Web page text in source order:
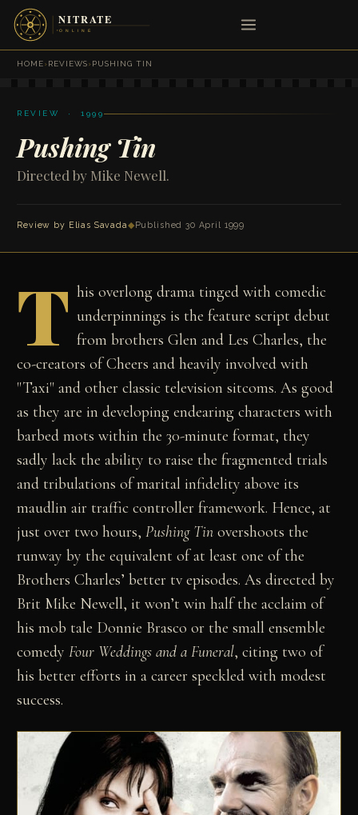
HOME›REVIEWS›PUSHING TIN
REVIEW · 1999
Pushing Tin
Directed by Mike Newell.
Review by Elias Savada◆Published 30 April 1999
T his overlong drama tinged with comedic
underpinnings is the feature script debut
from brothers Glen and Les Charles, the
co-creators of Cheers and heavily involved with
"Taxi" and other classic television sitcoms. As good
as they are in developing endearing characters with
barbed mots within the 30-minute format, they
sadly lack the ability to raise the fragmented trials
and tribulations of marital infidelity above its
maudlin air traffic controller framework. Hence, at
just over two hours,Pushing Tin overshoots the
runway by the equivalent of at least one of the
Brothers Charles’ better tv episodes. As directed by
Brit Mike Newell, it won’t win half the acclaim of
his mob tale Donnie Brasco or the small ensemble
comedyFour Weddings and a Funeral, citing two of
his better efforts in a career speckled with modest
success.